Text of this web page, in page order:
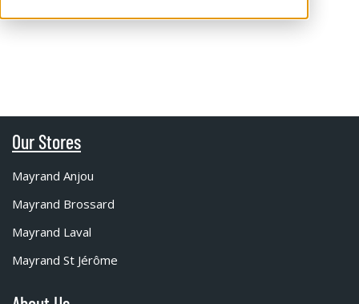
Our Stores
Mayrand Anjou
Mayrand Brossard
Mayrand Laval
Mayrand St Jérôme